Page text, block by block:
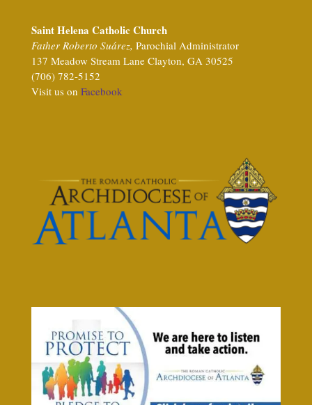
Saint Helena Catholic Church
Father Roberto Suárez, Parochial Administrator
137 Meadow Stream Lane Clayton, GA 30525
(706) 782-5152
Visit us on Facebook